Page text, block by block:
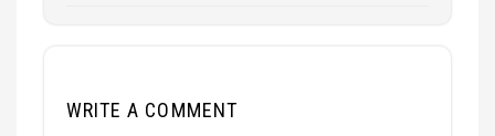
WRITE A COMMENT